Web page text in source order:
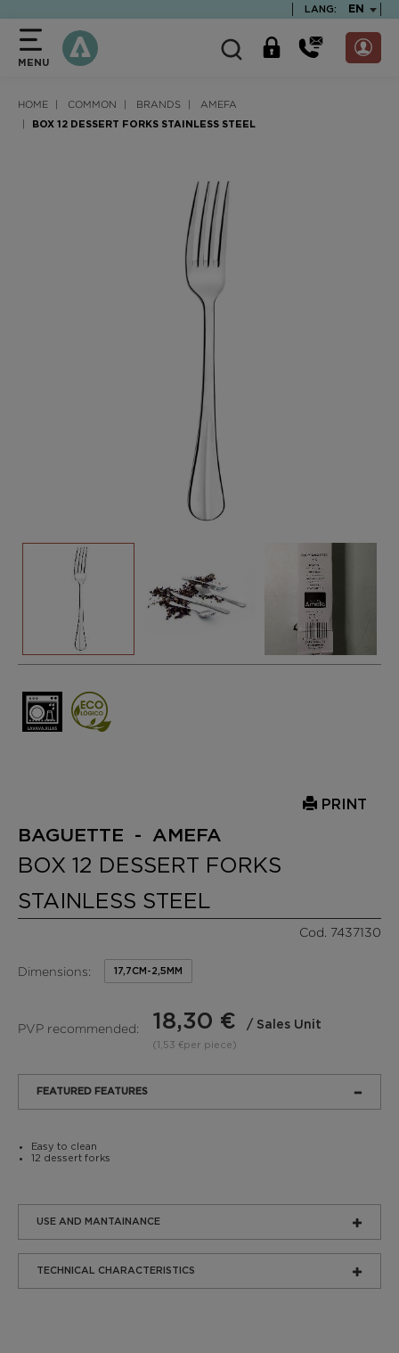
LANG: EN
MENU
HOME COMMON BRANDS AMEFA
BOX 12 DESSERT FORKS STAINLESS STEEL
PRINT
BAGUETTE - AMEFA
BOX 12 DESSERT FORKS
STAINLESS STEEL
Cod. 7437130
Dimensions: 17,7CM-2,5MM
PVP recommended: 18,30 € / Sales Unit
(1,53 €per piece)
FEATURED FEATURES
Easy to clean
12 dessert forks
USE AND MANTAINANCE
TECHNICAL CHARACTERISTICS